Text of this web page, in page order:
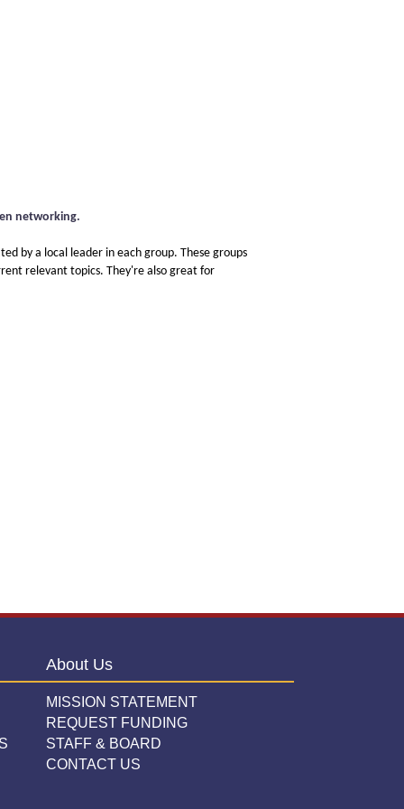
networking.
by a local leader in each group. These groups
relevant topics. They're also great for
About Us
MISSION STATEMENT
REQUEST FUNDING
STAFF & BOARD
CONTACT US